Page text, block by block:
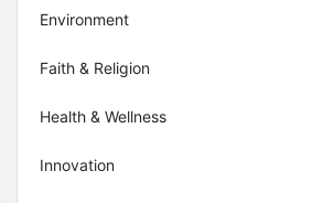
Environment
Faith & Religion
Health & Wellness
Innovation